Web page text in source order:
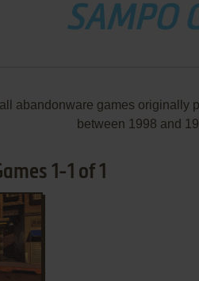
SAMPO
all abandonware games originally
between 1998 and
1-1 of 1